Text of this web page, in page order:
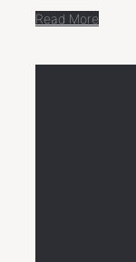
Read More